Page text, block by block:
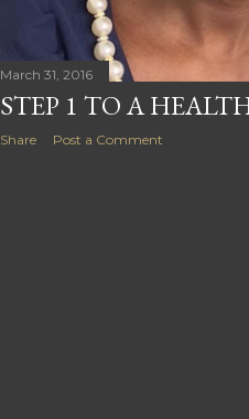
March 31, 2016
STEP 1 TO A
Share Post a Comment